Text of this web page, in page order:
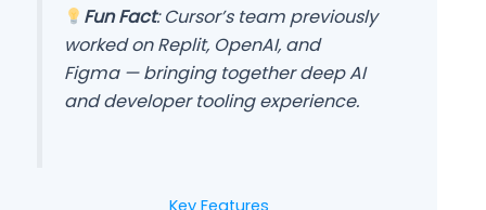
Fun Fact: Cursor’s team previously
worked on Replit, OpenAI, and
Figma — bringing together deep AI
and developer tooling experience.
Key Features